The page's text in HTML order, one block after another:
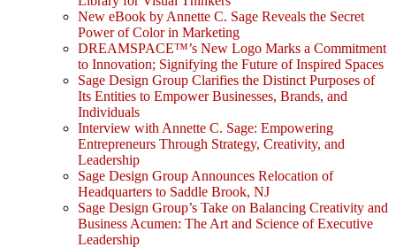
New eBook by Annette C. Sage Reveals the Secret
Power of Color in Marketing
DREAMSPACE™’s New Logo Marks a Commitment
to Innovation; Signifying the Future of Inspired Spaces
Sage Design Group Clarifies the Distinct Purposes of
Its Entities to Empower Businesses, Brands, and
Individuals
Interview with Annette C. Sage: Empowering
Entrepreneurs Through Strategy, Creativity, and
Leadership
Sage Design Group Announces Relocation of
Headquarters to Saddle Brook, NJ
Sage Design Group’s Take on Balancing Creativity and
Business Acumen: The Art and Science of Executive
Leadership